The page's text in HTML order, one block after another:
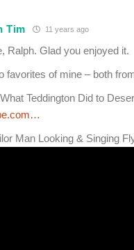
Tim 11 years ago
Ralph. Glad you enjoyed it.
favorites of mine – both
Teddington Did to
Man Looking & Singing